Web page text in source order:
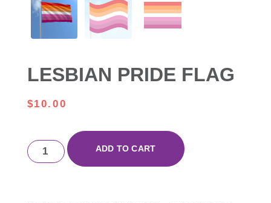
LESBIAN PRIDE FLAG
$10.00
ADD TO CART